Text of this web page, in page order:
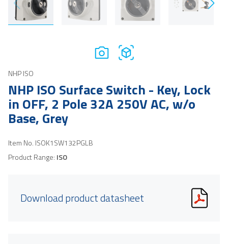
NHP ISO
NHP ISO Surface Switch - Key, Lock
in OFF, 2 Pole 32A 250V AC, w/o
Base, Grey
Item No. ISOK1SW132PGLB
Product Range: ISO
Download product datasheet